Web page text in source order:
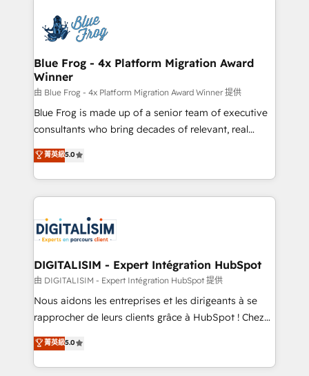
team of 25+ experts Contact us today to help you
get more from your investment in HubSpot.
Implementation partner, we provide expertise to
drive your business forward. Since 2015 we are fully
dedicated to HubSpot and with an experienced
team (50+), we work with reputable companies in
B2B sectors such as manufacturing, SaaS and
business services. We prepare a customized
business case that demonstrates the value and
detailed financial rationale with a focus on ROI and
TCO. As a trusted extension of your team, we
business up for long-term success. Unlock your
business. If not now, when?
Blue Frog - 4x Platform Migration Award
Winner
由 Blue Frog - 4x Platform Migration Award Winner 提供
Blue Frog is made up of a senior team of executive
consultants who bring decades of relevant, real
world experience to our client engagements. "Blue
Frog is a top, trusted partner in HubSpot's
ecosystem for a reason. Their team brings over a
decade of experience to the table, along with deep
for driving growth. They are committed to helping
our customers grow and finding solutions that fit
their unique business needs. We are thrilled to have
Blue Frog in the HubSpot ecosystem leading the
way for customers!" - Yamini Rangan, CEO of
HubSpot “Our experience with the team at Blue Frog
of experience and quality of skilled staff has earned
them a trusted reputation within the HubSpot
菁英級5.0
DIGITALISIM - Expert Intégration HubSpot
由 DIGITALISIM - Expert Intégration HubSpot 提供
Nous aidons les entreprises et les dirigeants à se
rapprocher de leurs clients grâce à HubSpot ! Chez
DIGITALISIM, nous avons l'intime conviction que la
réussite des entreprises passe par l’innovation web,
le marketing digital, et la relation client ! C'est
菁英級5.0